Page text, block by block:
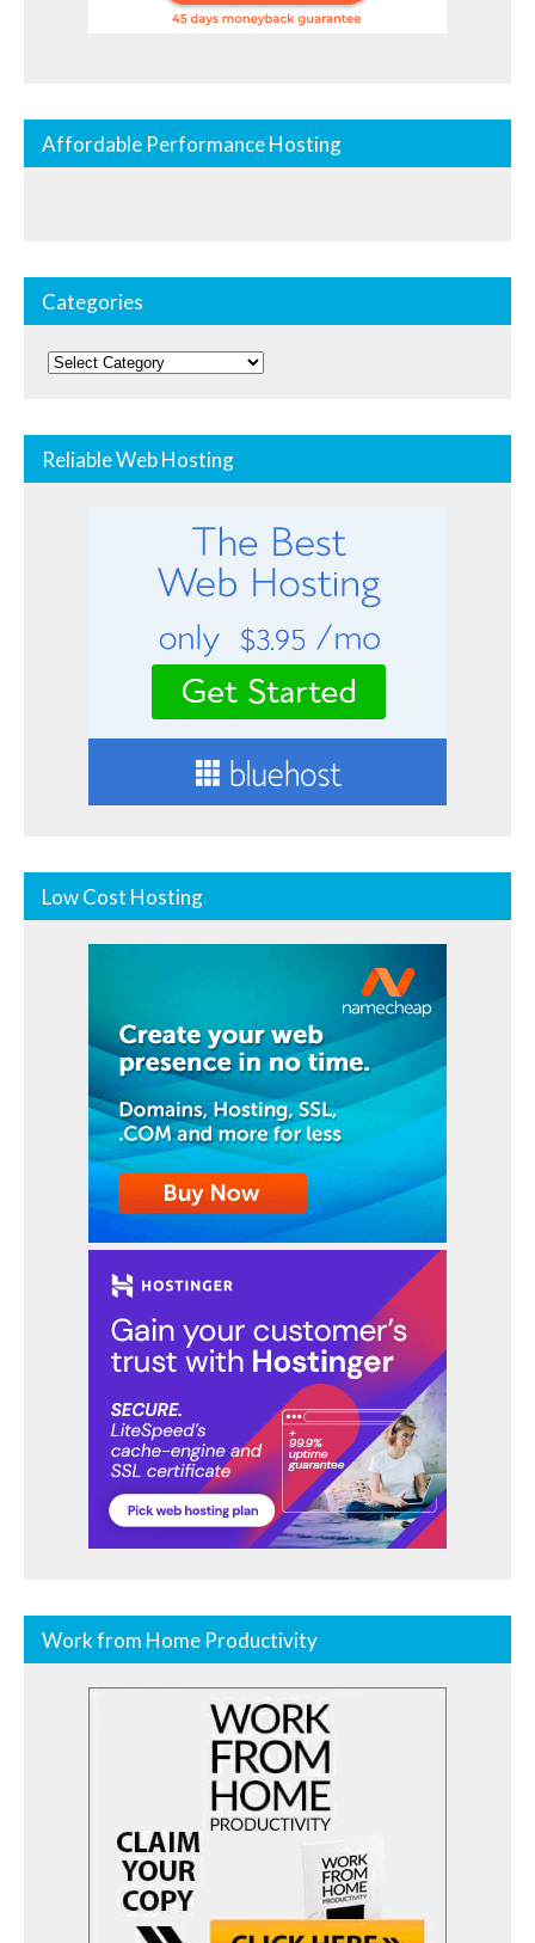
Affordable Performance Hosting
Categories
Categories
Reliable Web Hosting
Low Cost Hosting
Work from Home Productivity